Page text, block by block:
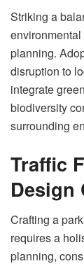
Striking a
planning.
disruption to
integrate
biodiversity
surrounding
Traffic
Design
Crafting a
requires a
planning,